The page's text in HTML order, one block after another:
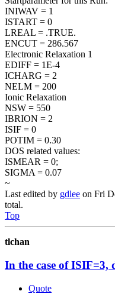
INIWAV = 1
ISTART = 0
LREAL = .TRUE.
ENCUT = 286.567
Electronic Relaxation 1
EDIFF = 1E-4
ICHARG = 2
NELM = 200
Ionic Relaxation
NSW = 550
IBRION = 2
ISIF = 0
POTIM = 0.30
DOS related values:
ISMEAR = 0;
SIGMA = 0.07
~
Last edited by gdlee on Fri
total.
Top
tlchan
In the case of ISIF=3,
Quote